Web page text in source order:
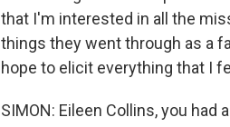
that I'm interested in all the
things they went through as a
hope to elicit everything that I
SIMON: Eileen Collins, you